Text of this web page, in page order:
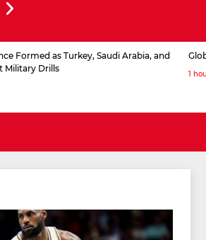
Formed as Turkey, Saudi Arabia, and
Military Drills
1